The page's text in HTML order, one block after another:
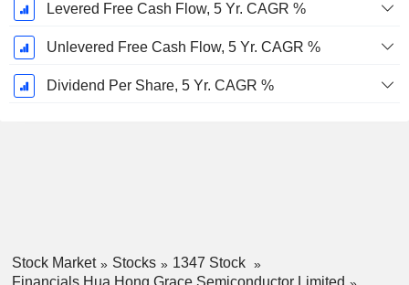
Levered Free Cash Flow, 5 Yr. CAGR %
Unlevered Free Cash Flow, 5 Yr. CAGR %
Dividend Per Share, 5 Yr. CAGR %
Stock Market Stocks
1347 Stock
Financials Hua Hong Grace Semiconductor Limited